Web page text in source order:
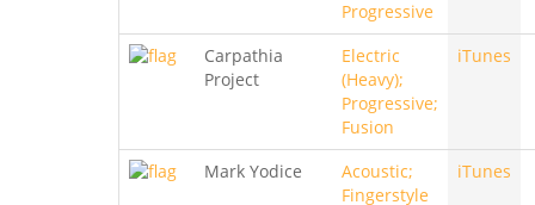
Progressive
Carpathia
Project
Electric
(Heavy);
Progressive;
Fusion
iTunes
Mark Yodice
Acoustic;
Fingerstyle
iTunes